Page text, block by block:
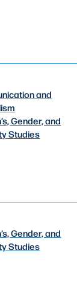
and
Gender, and
Studies
Gender, and
Studies